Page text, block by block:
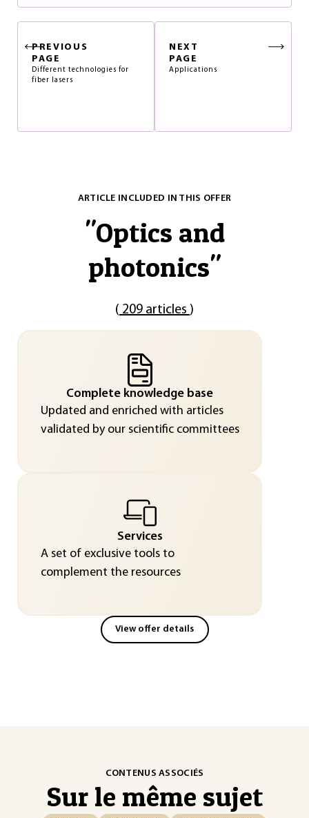
PREVIOUS
PAGE
Different technologies for
fiber lasers
NEXT
PAGE
Applications
ARTICLE INCLUDED IN THIS OFFER
"Optics and
photonics"
( 209 articles )
Complete knowledge base
Updated and enriched with articles
validated by our scientific committees
Services
A set of exclusive tools to
complement the resources
View offer details
CONTENUS ASSOCIÉS
Sur le même sujet